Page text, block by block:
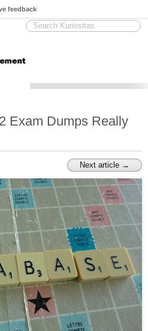
feedback
Exam Dumps Really
Next article →